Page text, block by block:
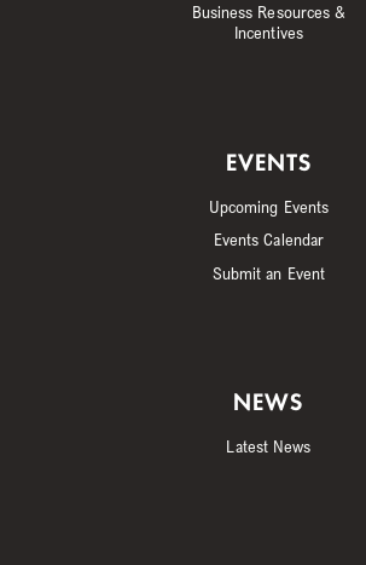
Business Resources &
Incentives
EVENTS
Upcoming Events
Events Calendar
Submit an Event
NEWS
Latest News